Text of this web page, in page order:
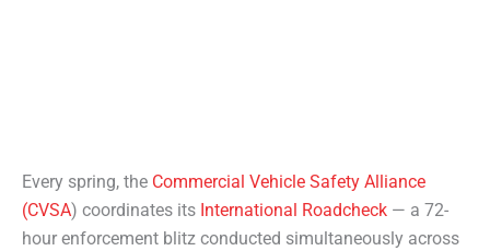
Every spring, the Commercial Vehicle Safety Alliance
(CVSA) coordinates its International Roadcheck — a 72-
hour enforcement blitz conducted simultaneously across